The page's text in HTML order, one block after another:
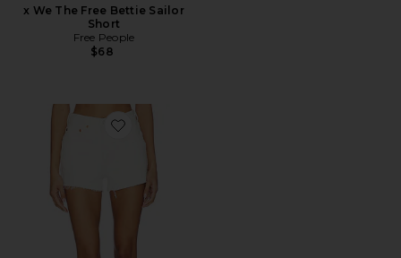
x We The Free Bettie Sailor
Short
Free People
$68
Favorite 501 Original Short